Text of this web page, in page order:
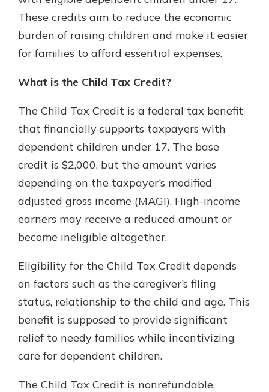
These credits aim to reduce the economic
burden of raising children and make it easier
for families to afford essential expenses.
What is the Child Tax Credit?
The Child Tax Credit is a federal tax benefit
that financially supports taxpayers with
dependent children under 17. The base
credit is $2,000, but the amount varies
depending on the taxpayer’s modified
adjusted gross income (MAGI). High-income
earners may receive a reduced amount or
become ineligible altogether.
Eligibility for the Child Tax Credit depends
on factors such as the caregiver’s filing
status, relationship to the child and age. This
benefit is supposed to provide significant
relief to needy families while incentivizing
care for dependent children.
The Child Tax Credit is nonrefundable,